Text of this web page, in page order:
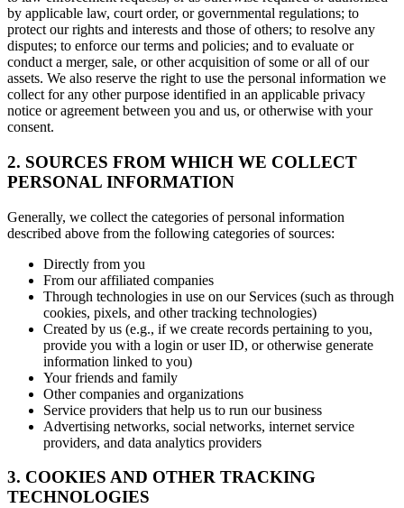
by applicable law, court order, or governmental regulations; to
protect our rights and interests and those of others; to resolve any
disputes; to enforce our terms and policies; and to evaluate or
conduct a merger, sale, or other acquisition of some or all of our
assets. We also reserve the right to use the personal information we
collect for any other purpose identified in an applicable privacy
notice or agreement between you and us, or otherwise with your
consent.
2. SOURCES FROM WHICH WE COLLECT
PERSONAL INFORMATION
Generally, we collect the categories of personal information
described above from the following categories of sources:
Directly from you
From our affiliated companies
Through technologies in use on our Services (such as through
cookies, pixels, and other tracking technologies)
Created by us (e.g., if we create records pertaining to you,
provide you with a login or user ID, or otherwise generate
information linked to you)
Your friends and family
Other companies and organizations
Service providers that help us to run our business
Advertising networks, social networks, internet service
providers, and data analytics providers
3. COOKIES AND OTHER TRACKING
TECHNOLOGIES